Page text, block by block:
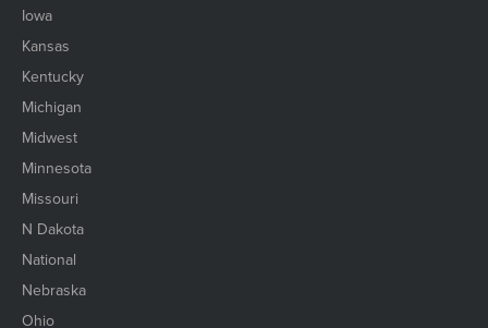
Iowa
Kansas
Kentucky
Michigan
Midwest
Minnesota
Missouri
N Dakota
National
Nebraska
Ohio